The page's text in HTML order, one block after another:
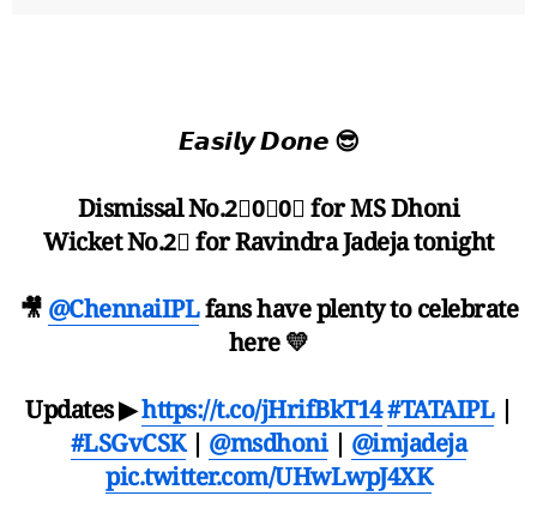
𝙀𝙖𝙨𝙞𝙡𝙮 𝘿𝙤𝙣𝙚 😎
Dismissal No.2⃣0⃣0⃣ for MS Dhoni
Wicket No.2⃣ for Ravindra Jadeja tonight
🎥 @ChennaiIPLfans have plenty to celebrate
here 💛
Updates ▶https://t.co/jHrifBkT14#TATAIPL|
#LSGvCSK| @msdhoni| @imjadeja
pic.twitter.com/UHwLwpJ4XK